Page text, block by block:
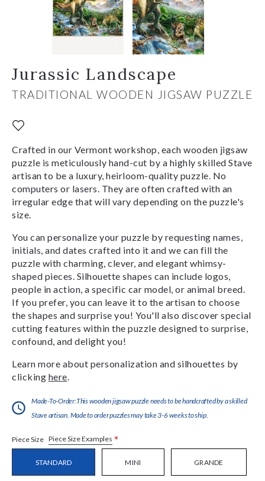
Jurassic Landscape
TRADITIONAL WOODEN JIGSAW PUZZLE
Crafted in our Vermont workshop, each wooden jigsaw
puzzle is meticulously hand-cut by a highly skilled Stave
artisan to be a luxury, heirloom-quality puzzle. No
computers or lasers. They are often crafted with an
irregular edge that will vary depending on the puzzle's
size.
You can personalize your puzzle by requesting names,
initials, and dates crafted into it and we can fill the
puzzle with charming, clever, and elegant whimsy-
shaped pieces. Silhouette shapes can include logos,
people in action, a specific car model, or animal breed.
If you prefer, you can leave it to the artisan to choose
the shapes and surprise you! You'll also discover special
cutting features within the puzzle designed to surprise,
confound, and delight you!
Learn more about personalization and silhouettes by
clicking here
Made-To-Order:This wooden jigsaw puzzle needs to be handcrafted by a skilled
Stave artisan. Made to order puzzles may take 3-6 weeks to ship.
Piece Size Piece Size Examples *
STANDARD MINI GRANDE